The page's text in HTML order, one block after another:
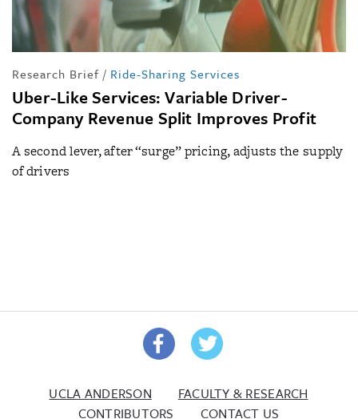
Research Brief / Ride-Sharing Services
Uber-Like Services: Variable Driver-
Company Revenue Split Improves Profit
A second lever, after “surge” pricing, adjusts the supply
of drivers
UCLA ANDERSON
FACULTY & RESEARCH
CONTRIBUTORS
CONTACT US